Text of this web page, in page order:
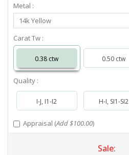
Metal :
Select
Metal
14k Yellow
Carat Tw :
0.38 ctw 0.50 ctw
Quality :
I-J, I1-I2 H-I, SI1-SI2
Appraisal (Add $100.00)
Sale: